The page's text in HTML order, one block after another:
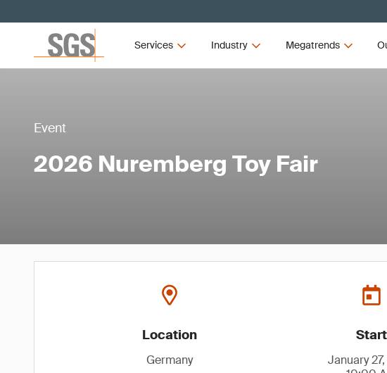
Services Industry Megatrends
Event
2026 Nuremberg Toy Fair
Location
Germany
Start
January